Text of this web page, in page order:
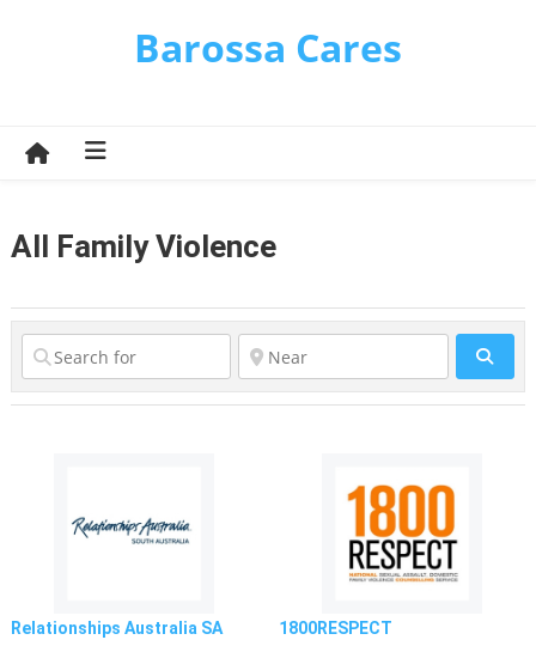
Barossa Cares
All Family Violence
Relationships Australia SA 1800RESPECT